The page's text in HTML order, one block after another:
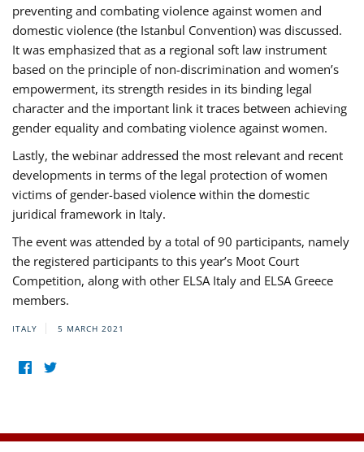
preventing and combating violence against women and
domestic violence (the Istanbul Convention) was discussed.
It was emphasized that as a regional soft law instrument
based on the principle of non-discrimination and women’s
empowerment, its strength resides in its binding legal
character and the important link it traces between achieving
gender equality and combating violence against women.
Lastly, the webinar addressed the most relevant and recent
developments in terms of the legal protection of women
victims of gender-based violence within the domestic
juridical framework in Italy.
The event was attended by a total of 90 participants, namely
the registered participants to this year’s Moot Court
Competition, along with other ELSA Italy and ELSA Greece
members.
ITALY 5 MARCH 2021